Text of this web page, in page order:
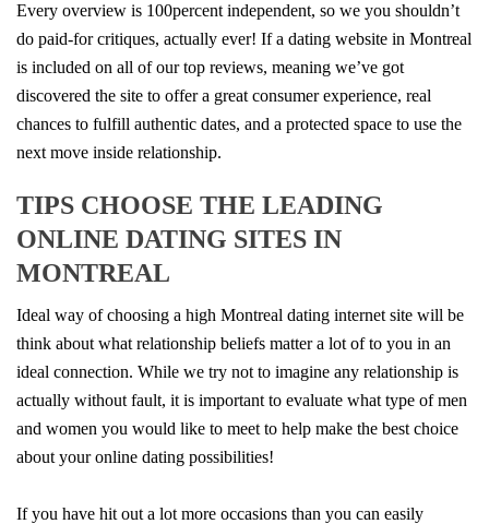
Every overview is 100percent independent, so we you shouldn’t
do paid-for critiques, actually ever! If a dating website in Montreal
is included on all of our top reviews, meaning we’ve got
discovered the site to offer a great consumer experience, real
chances to fulfill authentic dates, and a protected space to use the
next move inside relationship.
TIPS CHOOSE THE LEADING
ONLINE DATING SITES IN
MONTREAL
Ideal way of choosing a high Montreal dating internet site will be
think about what relationship beliefs matter a lot of to you in an
ideal connection. While we try not to imagine any relationship is
actually without fault, it is important to evaluate what type of men
and women you would like to meet to help make the best choice
about your online dating possibilities!
If you have hit out a lot more occasions than you can easily